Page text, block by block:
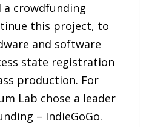
a crowdfunding
this project, to
and software
state registration
production. For
Lab chose a leader
– IndieGoGo.